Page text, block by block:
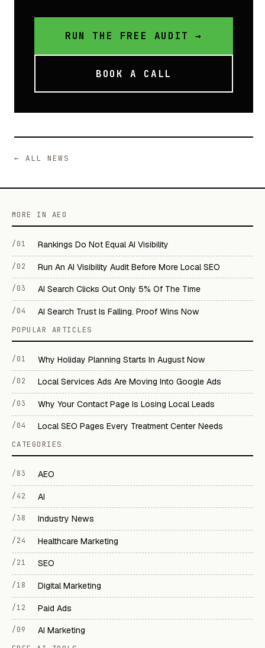
RUN THE FREE AUDIT →
BOOK A CALL
← ALL NEWS
MORE IN AEO
/01 Rankings Do Not Equal AI Visibility
/02 Run An AI Visibility Audit Before More Local SEO
/03 AI Search Clicks Out Only 5% Of The Time
/04 AI Search Trust Is Falling. Proof Wins Now
POPULAR ARTICLES
/01 Why Holiday Planning Starts In August Now
/02 Local Services Ads Are Moving Into Google Ads
/03 Why Your Contact Page Is Losing Local Leads
/04 Local SEO Pages Every Treatment Center Needs
CATEGORIES
/83 AEO
/42 AI
/38 Industry News
/24 Healthcare Marketing
/21 SEO
/18 Digital Marketing
/12 Paid Ads
/09 AI Marketing